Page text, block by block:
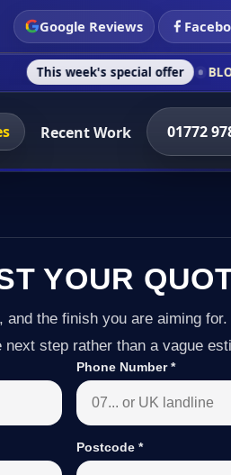
Google Reviews
special offer BLOCK PAVING
Recent Work 01772
YOUR
the finish you are aiming for.
step rather than a vague
Phone Number*
Postcode *